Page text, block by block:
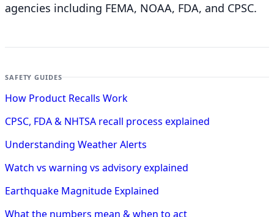
agencies including FEMA, NOAA, FDA, and CPSC.
SAFETY GUIDES
How Product Recalls Work
CPSC, FDA & NHTSA recall process explained
Understanding Weather Alerts
Watch vs warning vs advisory explained
Earthquake Magnitude Explained
What the numbers mean & when to act